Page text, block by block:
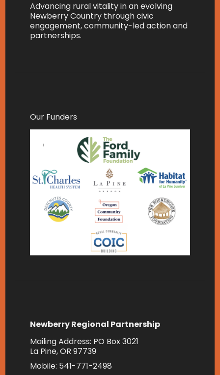
Advancing rural vitality in an evolving
Newberry Country through civic
engagement, community-led action and
partnerships.
Our Funders
Newberry Regional Partnership
Mailing Address: PO Box 3021
La Pine, OR 97739
Mobile: 541-771-2498